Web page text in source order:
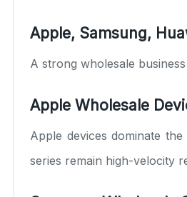
Apple, Samsung,
A strong wholesale
Apple Wholesale
Apple devices dominate
series remain high-velocity